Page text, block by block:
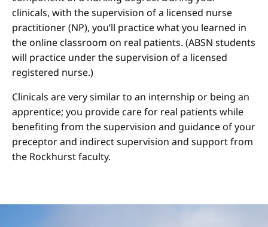
clinicals, with the supervision of a licensed nurse
practitioner (NP), you’ll practice what you learned in
the online classroom on real patients. (ABSN students
will practice under the supervision of a licensed
registered nurse.)
Clinicals are very similar to an internship or being an
apprentice; you provide care for real patients while
benefiting from the supervision and guidance of your
preceptor and indirect supervision and support from
the Rockhurst faculty.